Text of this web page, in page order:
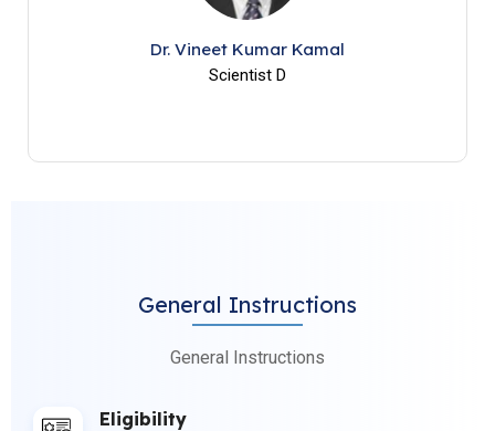
Dr. Vineet Kumar Kamal
Scientist D
General Instructions
General Instructions
Eligibility